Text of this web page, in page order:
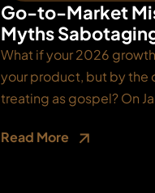
Go-to-Market
Myths
What if your 2026
your product, but by the
treating as gospel? On
Read More